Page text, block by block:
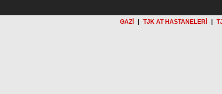
GAZİ TJK AT HASTANELERİ